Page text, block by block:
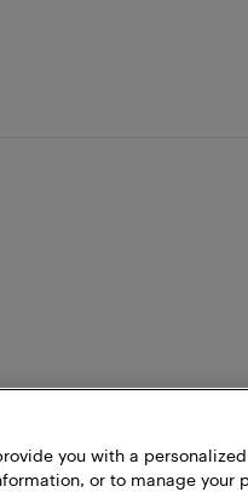
you with a
or to manage your